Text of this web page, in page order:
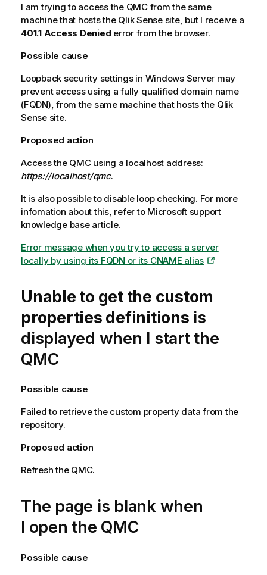
I am trying to access the QMCfrom the same
machine that hosts the Qlik Sensesite, but I receive a
401.1 Access Denied error from the browser.
Possible cause
Loopback security settings in Windows Server may
prevent access using a fully qualified domain name
(FQDN), from the same machine that hosts the Qlik
Sensesite.
Proposed action
Access the QMCusing a localhost address:
https://localhost/qmc.
It is also possible to disable loop checking. For more
infomation about this, refer to Microsoftsupport
knowledge base article.
Error message when you try to access a server
locally by using its FQDN or its CNAME alias
Unable to get the custom
properties definitions is
displayed when I start the
QMC
Possible cause
Failed to retrieve the custom property data from the
repository.
Proposed action
Refresh the QMC.
The page is blank when
I open the QMC
Possible cause